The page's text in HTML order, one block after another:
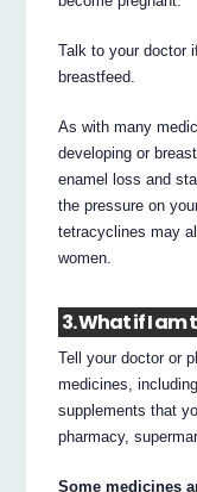
Talk to your doctor
breastfeed.
As with many
developing or
enamel loss and
the pressure on
tetracyclines may
women.
3. What if I
Tell your doctor or
medicines,
supplements that
pharmacy,
Some medicines